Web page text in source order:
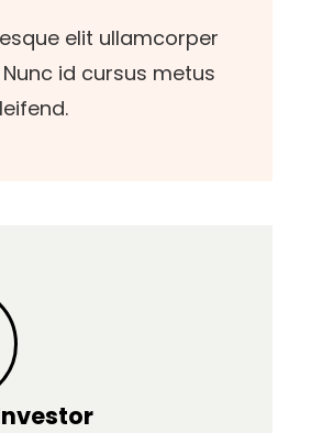
elit ullamcorper
id cursus metus